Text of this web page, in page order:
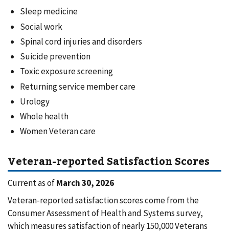
Sleep medicine
Social work
Spinal cord injuries and disorders
Suicide prevention
Toxic exposure screening
Returning service member care
Urology
Whole health
Women Veteran care
Veteran-reported Satisfaction Scores
Current as ofMarch 30, 2026
Veteran-reported satisfaction scores come from the
Consumer Assessment of Health and Systems survey,
which measures satisfaction of nearly 150,000 Veterans